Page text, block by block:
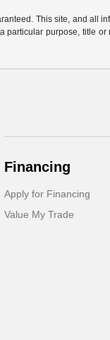
This site, and all
purpose, title
Financing
Apply for Financing
Value My Trade